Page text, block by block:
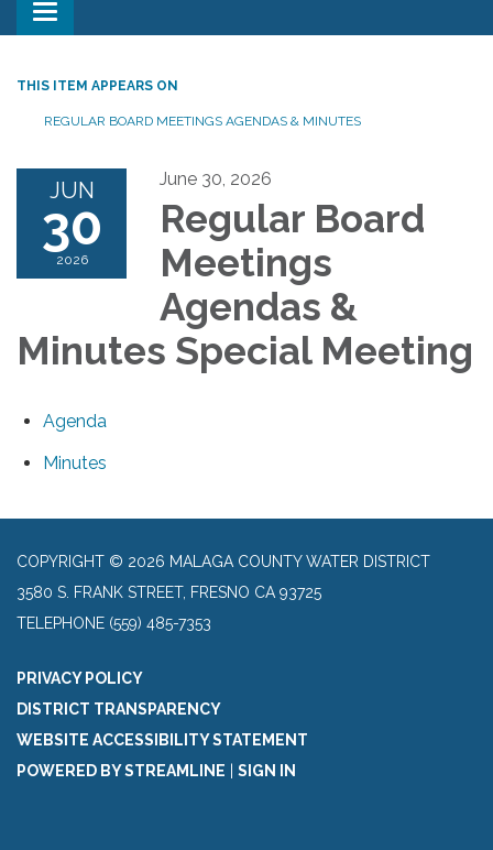
Toggle
navigation
THIS ITEM APPEARS ON
REGULAR BOARD MEETINGS AGENDAS & MINUTES
JUN
30
2026
June 30, 2026
Regular Board
Meetings
Agendas &
Minutes Special Meeting
Agenda
Minutes
COPYRIGHT © 2026 MALAGA COUNTY WATER DISTRICT
3580 S. FRANK STREET, FRESNO CA 93725
TELEPHONE (559) 485-7353
PRIVACY POLICY
DISTRICT TRANSPARENCY
WEBSITE ACCESSIBILITY STATEMENT
POWERED BY STREAMLINE | SIGN IN